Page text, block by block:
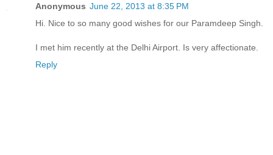
Anonymous June 22, 2013 at 8:35 PM
Hi. Nice to so many good wishes for our Paramdeep Singh.
I met him recently at the Delhi Airport. Is very affectionate.
Reply